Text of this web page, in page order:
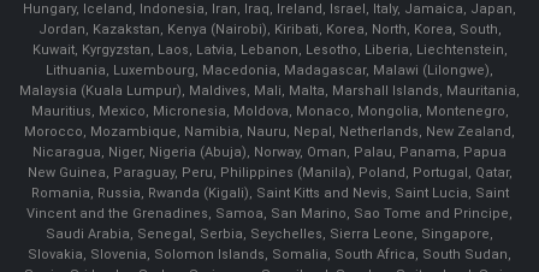
Hungary, Iceland, Indonesia, Iran, Iraq, Ireland, Israel, Italy, Jamaica, Japan,
Jordan, Kazakstan, Kenya (Nairobi), Kiribati, Korea, North, Korea, South,
Kuwait, Kyrgyzstan, Laos, Latvia, Lebanon, Lesotho, Liberia, Liechtenstein,
Lithuania, Luxembourg, Macedonia, Madagascar, Malawi (Lilongwe),
Malaysia (Kuala Lumpur), Maldives, Mali, Malta, Marshall Islands, Mauritania,
Mauritius, Mexico, Micronesia, Moldova, Monaco, Mongolia, Montenegro,
Morocco, Mozambique, Namibia, Nauru, Nepal, Netherlands, New Zealand,
Nicaragua, Niger, Nigeria (Abuja), Norway, Oman, Palau, Panama, Papua
New Guinea, Paraguay, Peru, Philippines (Manila), Poland, Portugal, Qatar,
Romania, Russia, Rwanda (Kigali), Saint Kitts and Nevis, Saint Lucia, Saint
Vincent and the Grenadines, Samoa, San Marino, Sao Tome and Principe,
Saudi Arabia, Senegal, Serbia, Seychelles, Sierra Leone, Singapore,
Slovakia, Slovenia, Solomon Islands, Somalia, South Africa, South Sudan,